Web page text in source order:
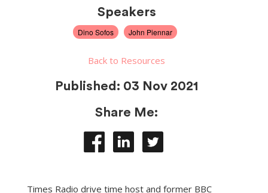
Speakers
Dino Sofos John Piennar
Back to Resources
Published: 03 Nov 2021
Share Me:
Times Radio drive time host and former BBC